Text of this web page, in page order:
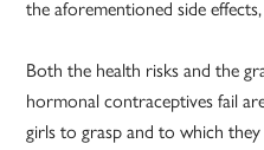
the aforementioned side
Both the health risks and the
hormonal contraceptives fail
girls to grasp and to which